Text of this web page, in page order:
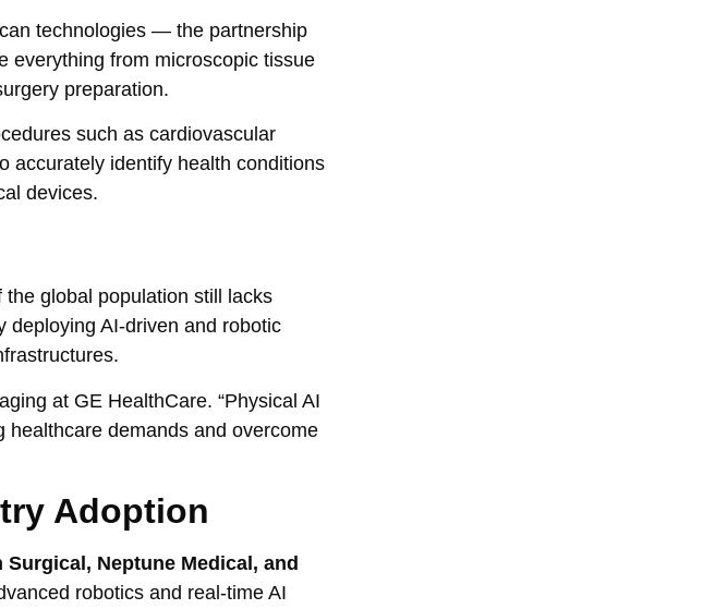
technologies — the partnership
everything from microscopic tissue
preparation.
such as cardiovascular
accurately identify health conditions
devices.
global population still lacks
deploying AI-driven and robotic
at GE HealthCare. “Physical AI
demands and overcome
Adoption
Surgical, Neptune Medical, and
robotics and real-time AI